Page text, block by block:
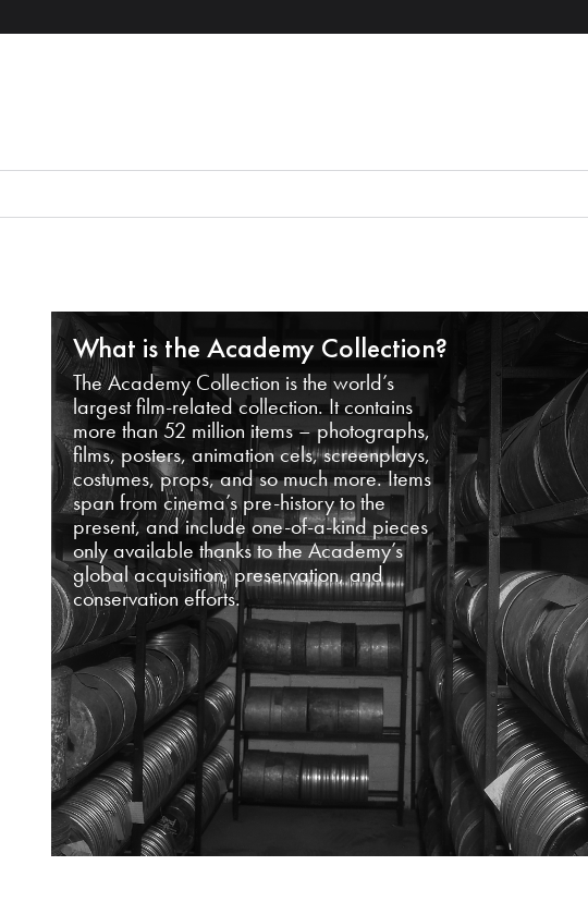
What is the Academy Collection?
The Academy Collection is the world’s
largest film-related collection. It contains
more than 52 million items – photographs,
films, posters, animation cels, screenplays,
costumes, props, and so much more. Items
span from cinema’s pre-history to the
present, and include one-of-a-kind pieces
only available thanks to the Academy’s
global acquisition, preservation, and
conservation efforts.